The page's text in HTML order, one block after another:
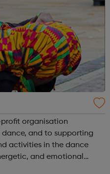
organisation
and to supporting
activities in the dance
and emotional